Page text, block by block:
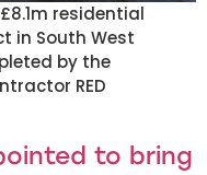
residential
in South West
by the
RED
to bring